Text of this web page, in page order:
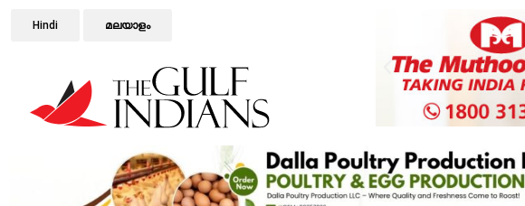
Hindi മലയാളം